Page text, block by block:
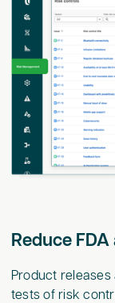
Reduce
Product
tests of risk